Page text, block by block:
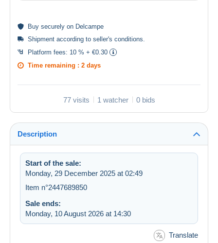
Buy securely on Delcampe
Shipment according to seller's conditions
Platform fees: 10 % + €0.30
Time remaining : 2 days
77 visits 1 watcher 0 bids
Description
Start of the sale:
Monday, 29 December 2025 at 02:49
Item n°2447689850
Sale ends:
Monday, 10 August 2026 at 14:30
Translate